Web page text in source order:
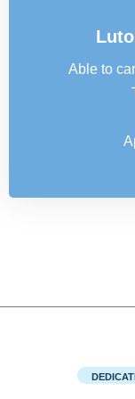
Able to